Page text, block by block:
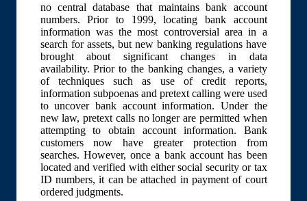
no central database that maintains bank account
numbers. Prior to 1999, locating bank account
information was the most controversial area in a
search for assets, but new banking regulations have
brought about significant changes in data
availability. Prior to the banking changes, a variety
of techniques such as use of credit reports,
information subpoenas and pretext calling were used
to uncover bank account information. Under the
new law, pretext calls no longer are permitted when
attempting to obtain account information. Bank
customers now have greater protection from
searches. However, once a bank account has been
located and verified with either social security or tax
ID numbers, it can be attached in payment of court
ordered judgments.